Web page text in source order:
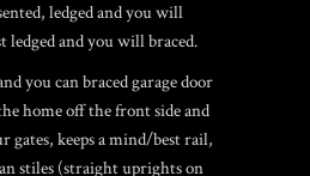
ledged and you will
ledged and you will braced.
you can braced garage door
home off the front side and
gates, keeps a mind/best rail,
stiles (straight uprights on